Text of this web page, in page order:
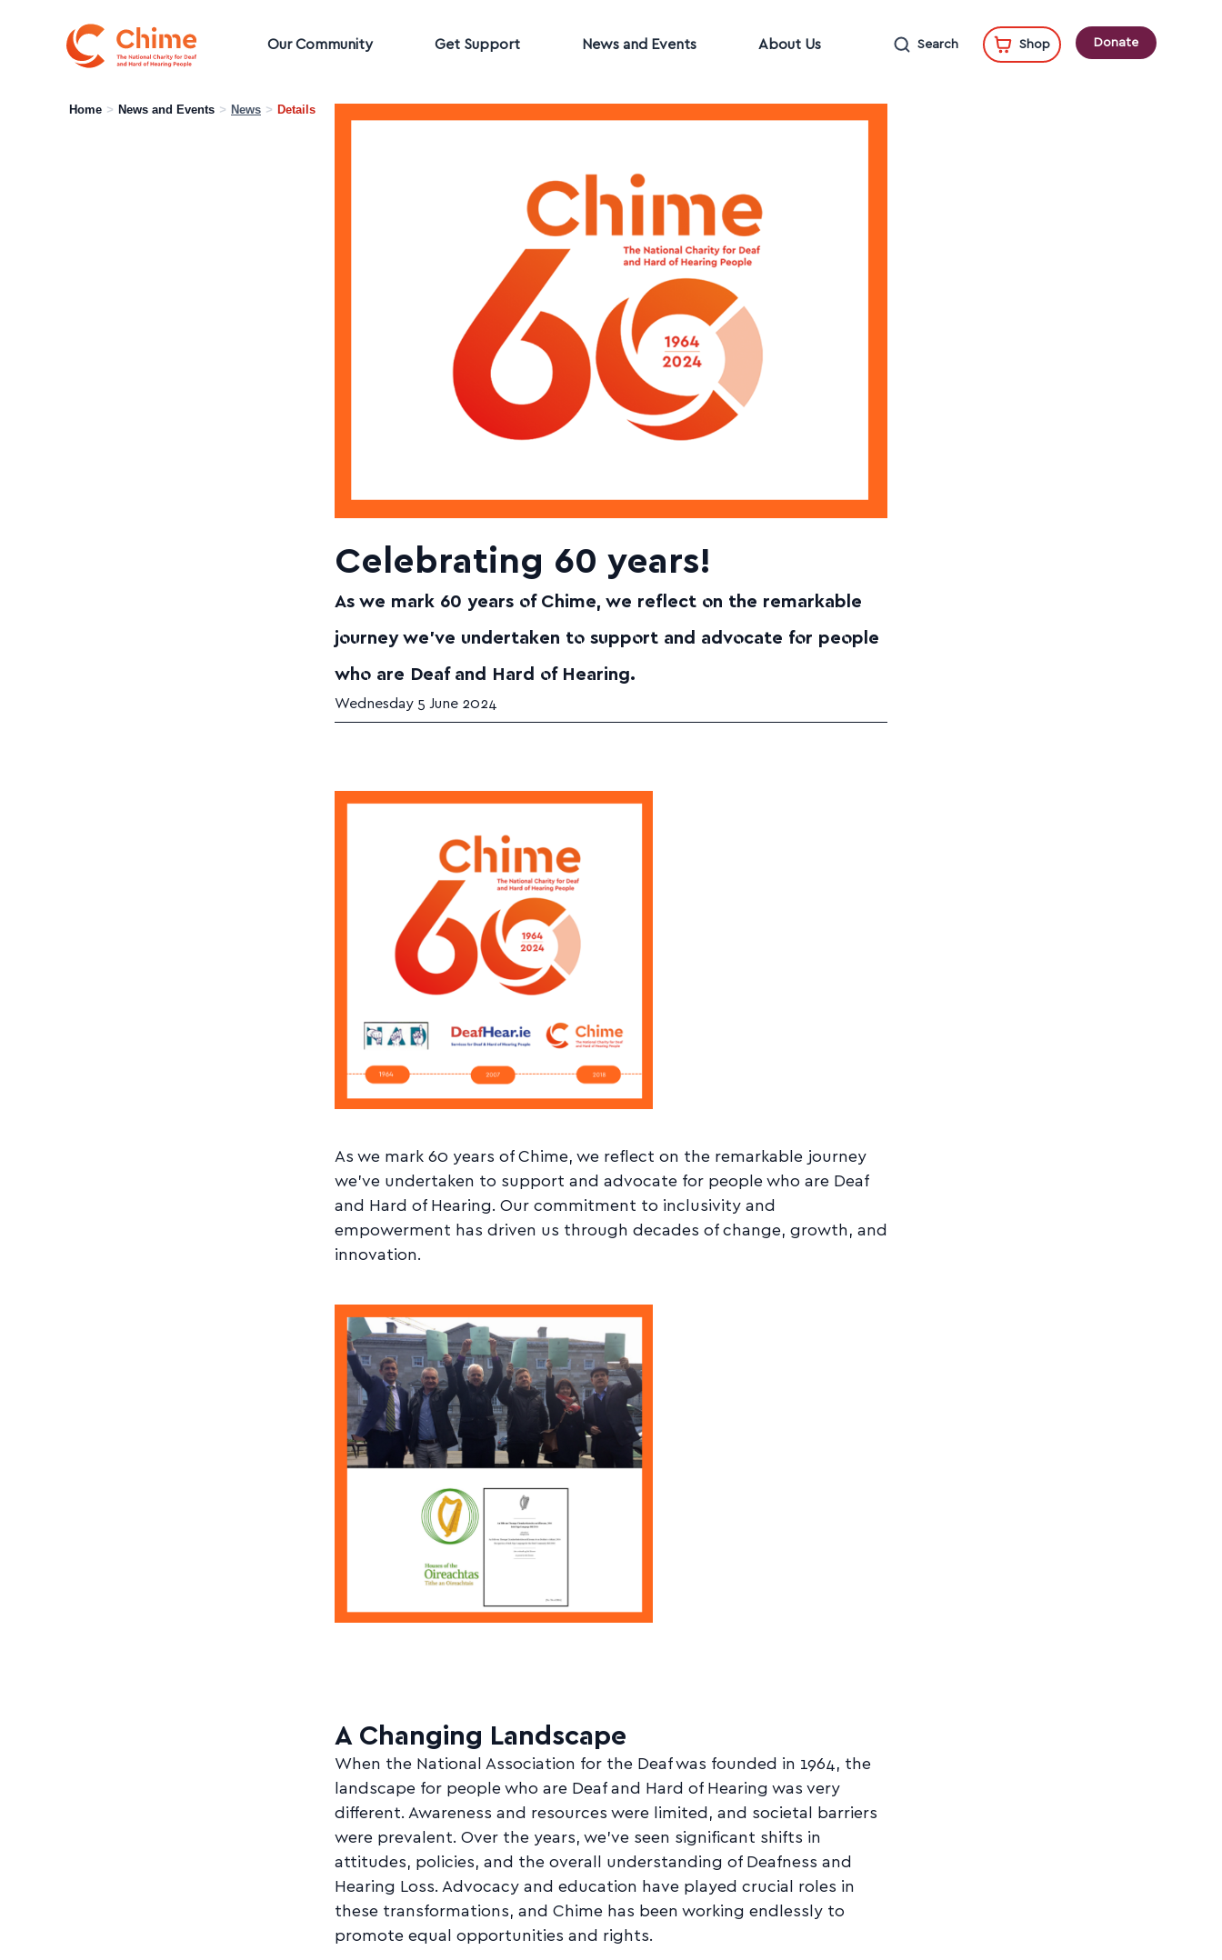
Chime Logo
Our Community
Get Support News and Events About Us Search Shop Donate
Home > News and Events > News > Details
Celebrating 60 years!
As we mark 60 years of Chime, we reflect on the remarkable
journey we've undertaken to support and advocate for people
who are Deaf and Hard of Hearing.
Wednesday 5 June 2024
As we mark 60 years of Chime, we reflect on the remarkable journey
we've undertaken to support and advocate for people who are Deaf
and Hard of Hearing. Our commitment to inclusivity and
empowerment has driven us through decades of change, growth, and
innovation.
A Changing Landscape
When the National Association for the Deaf was founded in 1964, the
landscape for people who are Deaf and Hard of Hearing was very
different. Awareness and resources were limited, and societal barriers
were prevalent. Over the years, we've seen significant shifts in
attitudes, policies, and the overall understanding of Deafness and
Hearing Loss. Advocacy and education have played crucial roles in
these transformations, and Chime has been working endlessly to
promote equal opportunities and rights.